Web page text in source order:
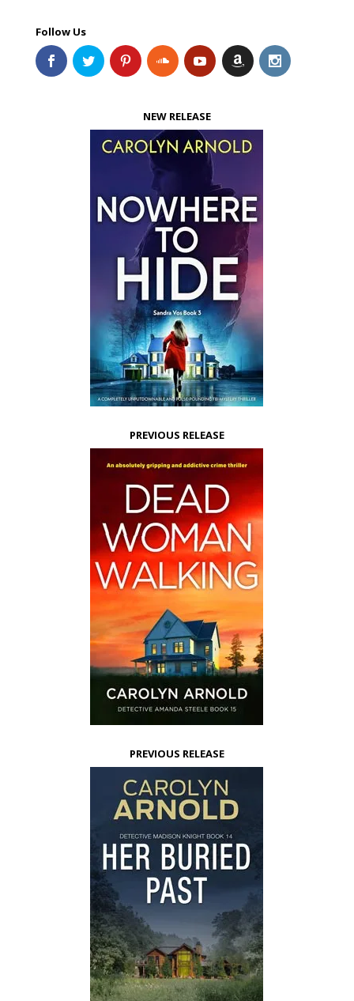
Follow Us
NEW RELEASE
PREVIOUS RELEASE
PREVIOUS RELEASE